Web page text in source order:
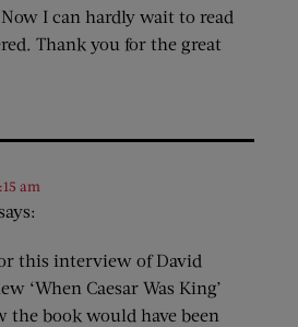
Now I can hardly wait to read
Thank you for the great
am
this interview of David
‘When Caesar Was King’
the book would have been